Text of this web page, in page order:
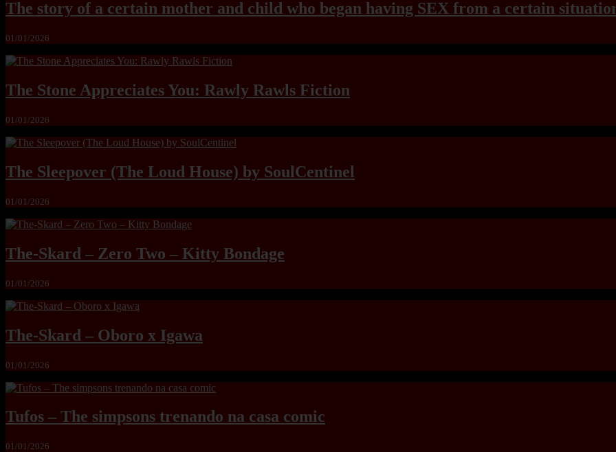
The story of a certain mother and child who began having SEX from a certain
01/01/2026
The Stone Appreciates You: Rawly Rawls Fiction
01/01/2026
The Sleepover (The Loud House) by SoulCentinel
01/01/2026
The-Skard – Zero Two – Kitty Bondage
01/01/2026
The-Skard – Oboro x Igawa
01/01/2026
Tufos – The simpsons trenando na casa comic
01/01/2026